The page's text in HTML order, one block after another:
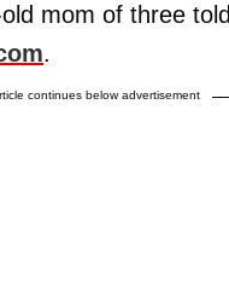
mom of three told
.
continues below advertisement